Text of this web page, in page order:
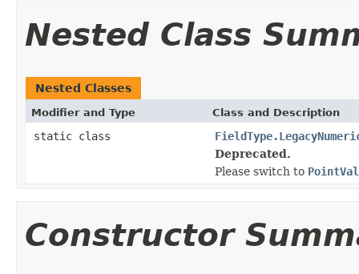
Nested Class
Nested Classes
Modifier and Type Class and Description
static class
Deprecated.
Please switch to
Constructor